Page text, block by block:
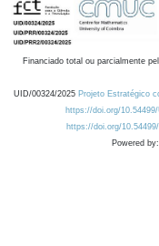
Financiado total ou parcialmente
UID/00324/2025 Projeto Estratégico
https://doi.org/
https://doi.org/
Powered